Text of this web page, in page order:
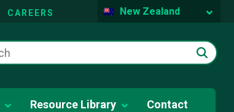
CAREERS New Zealand
Resource Library Contact